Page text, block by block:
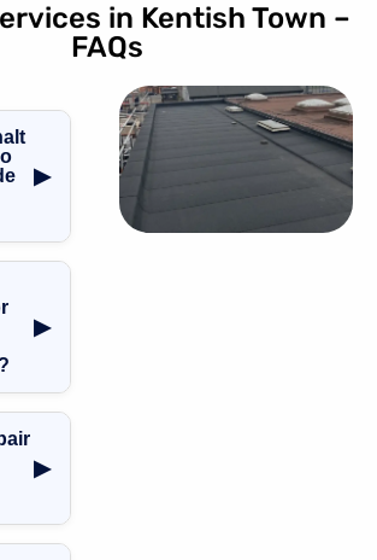
in Kentish Town –
FAQs
▶
▶
for
▶